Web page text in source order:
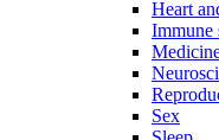
Heart
Immune
Sex